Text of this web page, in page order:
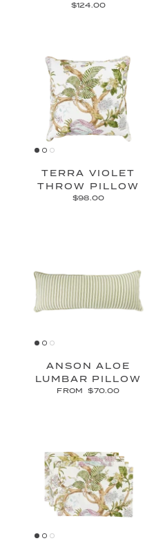
$124.00
TERRA VIOLET
THROW PILLOW
$98.00
ANSON ALOE
LUMBAR PILLOW
FROM $70.00